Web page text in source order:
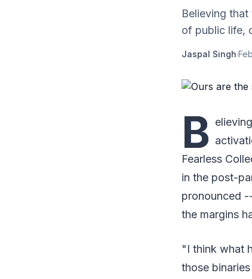
Believing
of public life,
Jaspal Singh·
B
Fearless
in the post-
pronounced
the margins
"I think what
those